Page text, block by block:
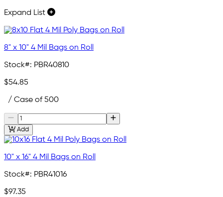
Expand List
8" x 10" 4 Mil Bags on Roll
Stock#: PBR40810
$54.85
/ Case of 500
Add
10" x 16" 4 Mil Bags on Roll
Stock#: PBR41016
$97.35